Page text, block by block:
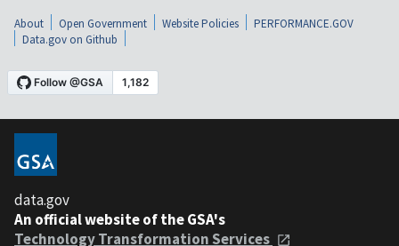
About Open Government Website Policies
PERFORMANCE.GOV
Data.gov on Github
data.gov
An official website of the GSA's
Technology Transformation Services